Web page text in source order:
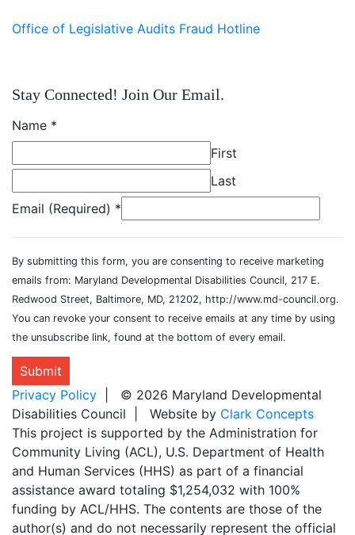
Office of Legislative Audits Fraud Hotline
Stay Connected! Join Our Email.
Name *
First
Last
Email (Required) *
By submitting this form, you are consenting to receive marketing
emails from: Maryland Developmental Disabilities Council, 217 E.
Redwood Street, Baltimore, MD, 21202, http://www.md-council.org.
You can revoke your consent to receive emails at any time by using
the unsubscribe link, found at the bottom of every email.
Submit
Privacy Policy | © 2026 Maryland Developmental
Disabilities Council | Website by Clark Concepts
This project is supported by the Administration for
Community Living (ACL), U.S. Department of Health
and Human Services (HHS) as part of a financial
assistance award totaling $1,254,032 with 100%
funding by ACL/HHS. The contents are those of the
author(s) and do not necessarily represent the official